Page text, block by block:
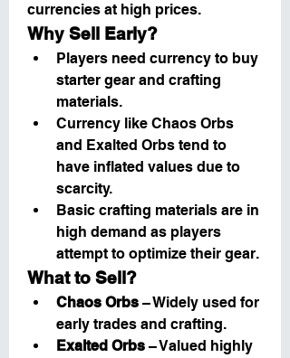
currencies at high prices.
Why Sell Early?
Players need currency to buy
starter gear and crafting
materials.
Currency like Chaos Orbs
and Exalted Orbs tend to
have inflated values due to
scarcity.
Basic crafting materials are in
high demand as players
attempt to optimize their gear.
What to Sell?
Chaos Orbs – Widely used for
early trades and crafting.
Exalted Orbs – Valued highly